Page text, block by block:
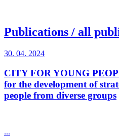
Publications / all
30. 04. 2024
CITY FOR YOUNG
for the development of
people from diverse groups
...